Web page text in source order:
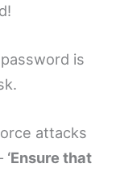
is
attacks
‘Ensure that